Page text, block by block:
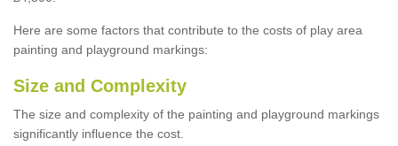
Here are some factors that contribute to the costs of play area
painting and playground markings:
Size and Complexity
The size and complexity of the painting and playground markings
significantly influence the cost.